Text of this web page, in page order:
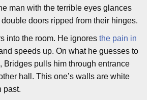
man with the terrible eyes glances
doors ripped from their hinges.
into the room. He ignores the pain in
speeds up. On what he guesses to
Bridges pulls him through entrance
hall. This one’s walls are white
past.